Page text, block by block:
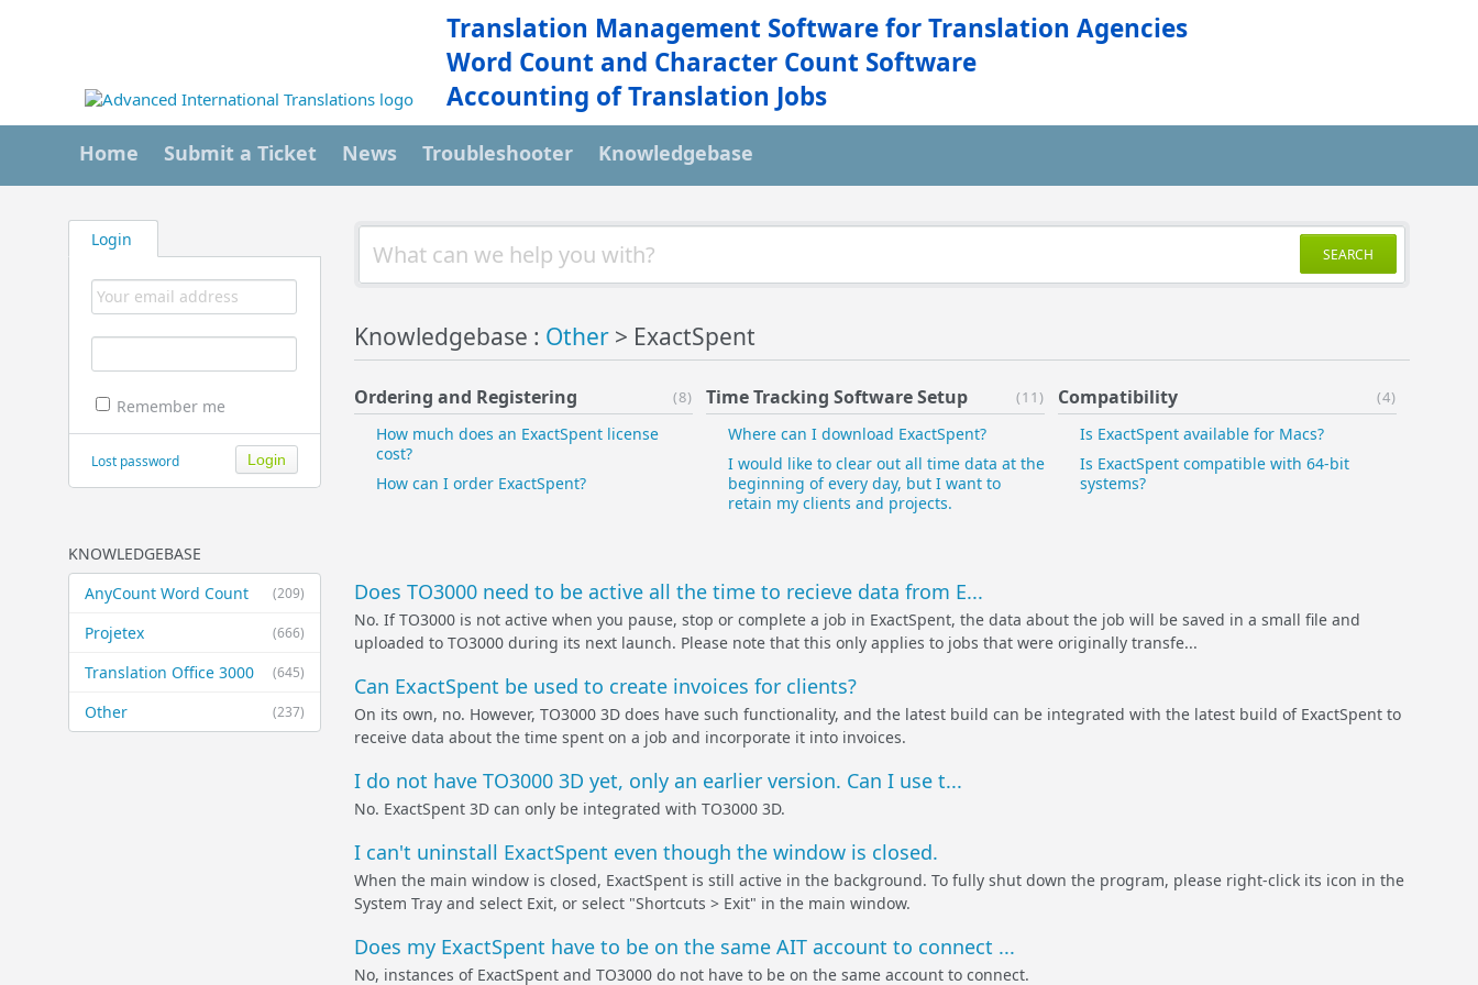
Translation Management Software for Translation Agencies
Word Count and Character Count Software
Accounting of Translation Jobs
Home Submit a Ticket News Troubleshooter Knowledgebase
Login
Remember me
Lost password
KNOWLEDGEBASE
(209)
AnyCount Word Count
(666)
Projetex
(645)
Translation Office 3000
(237)
Other
SEARCH
Knowledgebase : Other > ExactSpent
(8)
Ordering and Registering
How much does an ExactSpent license
cost?
How can I order ExactSpent?
(11)
Time Tracking Software Setup
Where can I download ExactSpent?
I would like to clear out all time data at the
beginning of every day, but I want to
retain my clients and projects.
(4)
Compatibility
Is ExactSpent available for Macs?
Is ExactSpent compatible with 64-bit
systems?
Does TO3000 need to be active all the time to recieve data from E...
No. If TO3000 is not active when you pause, stop or complete a job in ExactSpent, the data about the job will be saved in a small file and
uploaded to TO3000 during its next launch. Please note that this only applies to jobs that were originally transfe...
Can ExactSpent be used to create invoices for clients?
On its own, no. However, TO3000 3D does have such functionality, and the latest build can be integrated with the latest build of ExactSpent to
receive data about the time spent on a job and incorporate it into invoices.
I do not have TO3000 3D yet, only an earlier version. Can I use t...
No. ExactSpent 3D can only be integrated with TO3000 3D.
I can't uninstall ExactSpent even though the window is closed.
When the main window is closed, ExactSpent is still active in the background. To fully shut down the program, please right-click its icon in the
System Tray and select Exit, or select "Shortcuts > Exit" in the main window.
Does my ExactSpent have to be on the same AIT account to connect ...
No, instances of ExactSpent and TO3000 do not have to be on the same account to connect.